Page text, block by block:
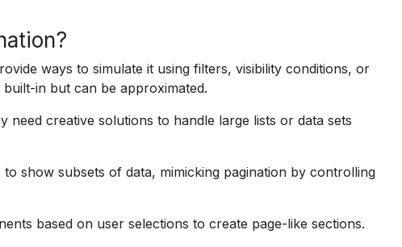
ways to simulate it using filters, visibility conditions, or
in but can be approximated.
need creative solutions to handle large lists or data sets
show subsets of data, mimicking pagination by controlling
based on user selections to create page-like sections.